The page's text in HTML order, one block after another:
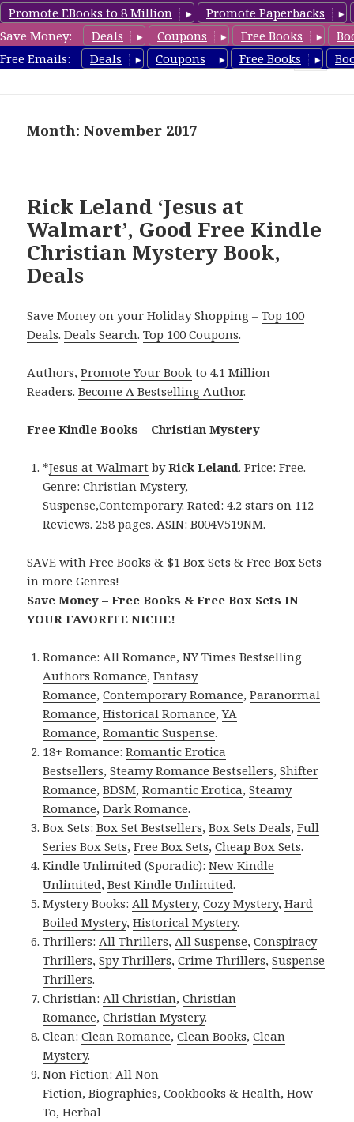
Promote EBooks to 8 Million
Promote Paperbacks
Save Money:
Deals Coupons Free Books
Free Emails:
Deals Coupons Free Books
FreeChristianMystery.com
Month: November 2017
Rick Leland ‘Jesus at
Walmart’, Good Free Kindle
Christian Mystery Book,
Deals
Save Money on your Holiday Shopping –Top 100
Deals.Deals Search.Top 100 Coupons.
Authors,Promote Your Book to 4.1 Million
Readers.Become A Bestselling Author.
Free Kindle Books – Christian Mystery
*Jesus at Walmart byRick Leland. Price: Free.
Genre: Christian Mystery,
Suspense,Contemporary. Rated: 4.2 stars on 112
Reviews. 258 pages. ASIN: B004V519NM.
SAVE with Free Books & $1 Box Sets & Free Box Sets
in more Genres!
Save Money – Free Books & Free Box Sets IN
YOUR FAVORITE NICHE!
Romance:All Romance,NY Times Bestselling
Authors Romance,Fantasy
Romance,Contemporary Romance,Paranormal
Romance,Historical Romance,YA
Romance,Romantic Suspense.
18+ Romance:Romantic Erotica
Bestsellers,Steamy Romance Bestsellers,Shifter
Romance,BDSM,Romantic Erotica,Steamy
Romance,Dark Romance.
Box Sets:Box Set Bestsellers,Box Sets Deals,Full
Series Box Sets,Free Box Sets,Cheap Box Sets.
Kindle Unlimited (Sporadic):New Kindle
Unlimited,Best Kindle Unlimited.
Mystery Books:All Mystery,Cozy Mystery,Hard
Boiled Mystery,Historical Mystery.
Thrillers:All Thrillers,All Suspense,Conspiracy
Thrillers,Spy Thrillers,Crime Thrillers,Suspense
Thrillers.
Christian:All Christian,Christian
Romance,Christian Mystery.
Clean:Clean Romance,Clean Books,Clean
Mystery.
Non Fiction:All Non
Fiction,Biographies,Cookbooks & Health,How
To,Herbal